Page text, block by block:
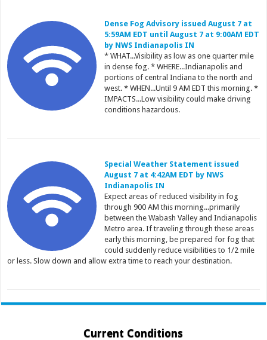
Dense Fog Advisory issued August 7 at
5:59AM EDT until August 7 at 9:00AM EDT
by NWS Indianapolis IN
* WHAT...Visibility as low as one quarter mile
in dense fog. * WHERE...Indianapolis and
portions of central Indiana to the north and
west. * WHEN...Until 9 AM EDT this morning. *
IMPACTS...Low visibility could make driving
conditions hazardous.
Special Weather Statement issued
August 7 at 4:42AM EDT by NWS
Indianapolis IN
Expect areas of reduced visibility in fog
through 900 AM this morning...primarily
between the Wabash Valley and Indianapolis
Metro area. If traveling through these areas
early this morning, be prepared for fog that
could suddenly reduce visibilities to 1/2 mile
or less. Slow down and allow extra time to reach your destination.
Current Conditions